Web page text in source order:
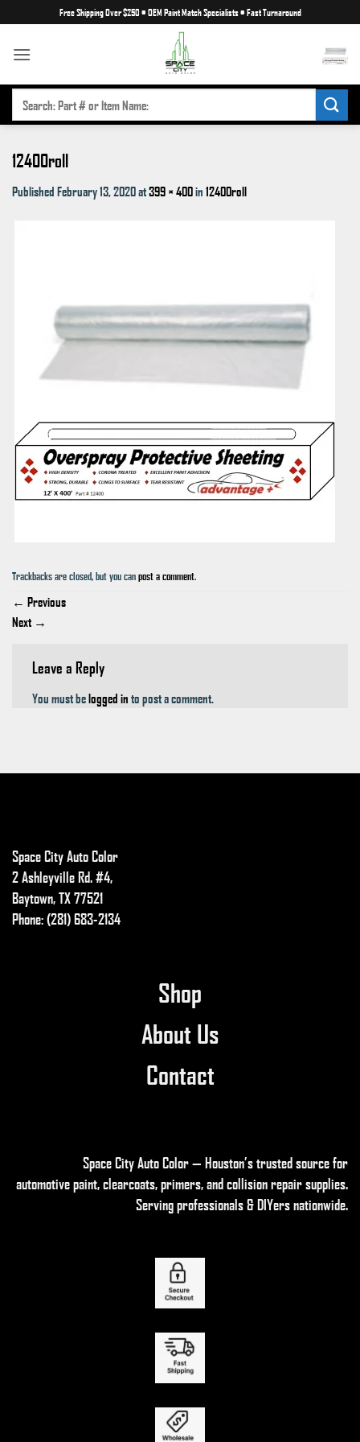
to
content
Free Shipping Over $250 • OEM Paint Match Specialists• Fast Turnaround
SEARCH
FOR:
12400roll
Published February 13, 2020at399 × 400in 12400roll
Trackbacks are closed, but you canpost a comment.
← Previous
Next →
Leave a Reply
You must belogged in to post a comment.
Space City Auto Color
2 Ashleyville Rd. #4,
Baytown, TX 77521
Phone: (281) 683-2134
Shop
About Us
Contact
Space City Auto Color — Houston’s trusted source for
automotive paint, clearcoats, primers, and collision repair supplies.
Serving professionals & DIYers nationwide.